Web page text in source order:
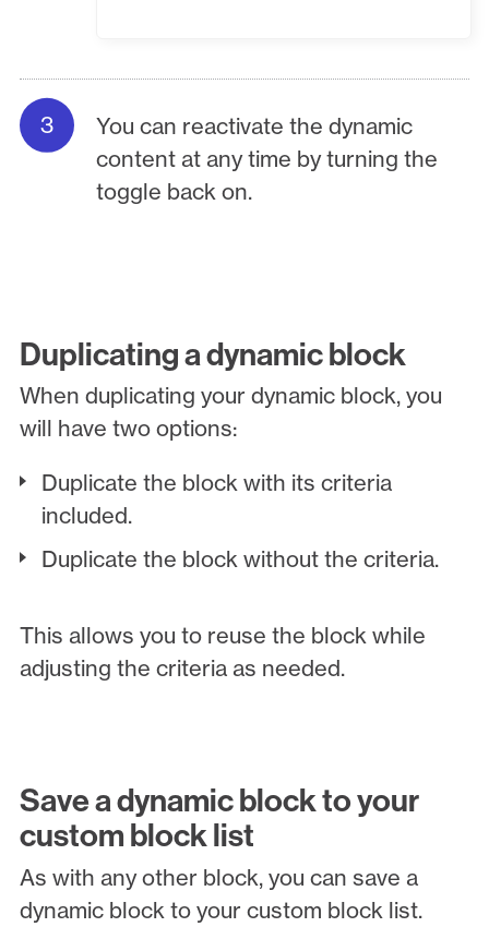
You can reactivate the dynamic
content at any time by turning the
toggle back on.
Duplicating a dynamic block
When duplicating your dynamic block, you
will have two options:
Duplicate the block with its criteria
included.
Duplicate the block without the criteria.
This allows you to reuse the block while
adjusting the criteria as needed.
Save a dynamic block to your
custom block list
As with any other block, you can save a
dynamic block to your custom block list.